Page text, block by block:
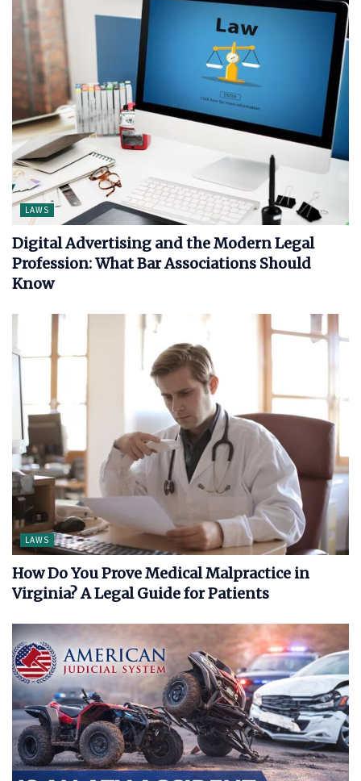
LAWS
Digital Advertising and the Modern Legal
Profession: What Bar Associations Should
Know
LAWS
How Do You Prove Medical Malpractice in
Virginia? A Legal Guide for Patients